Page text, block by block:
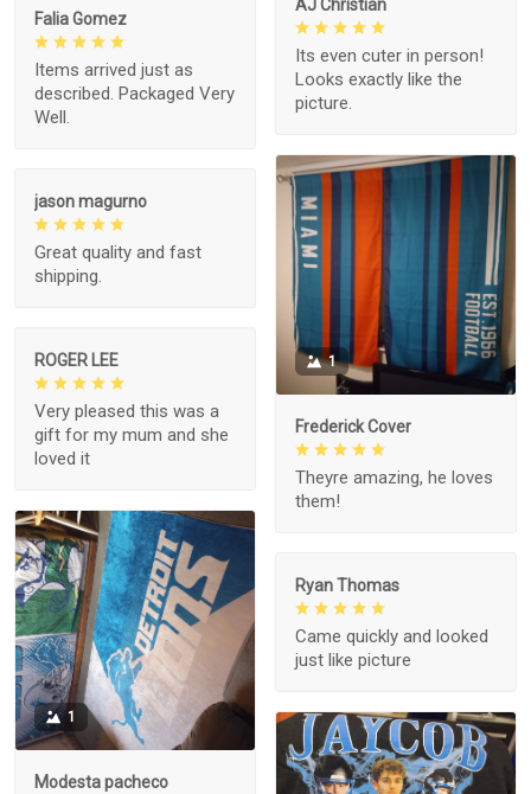
AJ Christian
Its even cuter in person!
Looks exactly like the
picture.
Falia Gomez
Items arrived just as
described. Packaged Very
Well.
1
Frederick Cover
Theyre amazing, he loves
them!
jason magurno
Great quality and fast
shipping.
ROGER LEE
Very pleased this was a
gift for my mum and she
loved it
1
Modesta pacheco
Ryan Thomas
Came quickly and looked
just like picture